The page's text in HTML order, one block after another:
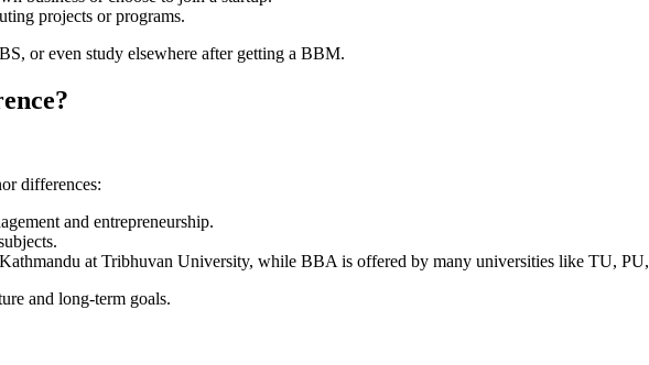
projects or programs.
or even study elsewhere after getting a BBM.
differences:
and entrepreneurship.
at Tribhuvan University, while BBA is offered by many universities like TU, PU,
and long-term goals.